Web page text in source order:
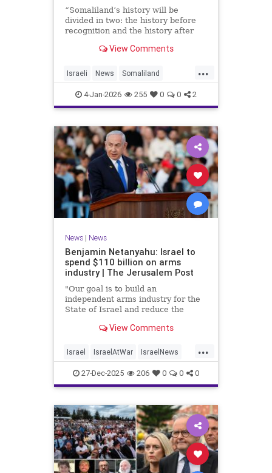
“Somaliland’s history will be
divided in two: the history before
recognition and the history after
told JNS.
View Comments
...
Israeli News Somaliland
Washington
4-Jan-2026 255 0 0 2
News| News
Benjamin Netanyahu: Israel to
spend $110 billion on arms
industry | The Jerusalem Post
"Our goal is to build an
independent arms industry for the
State of Israel and reduce the
allies," Netanyahu said during a
pilots.
View Comments
...
Israel IsraelAtWar IsraelNews
Jewish27-Dec-2025 206 0 0 0